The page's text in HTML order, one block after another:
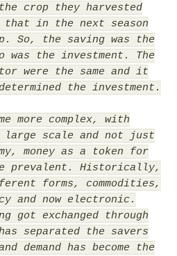
crop they harvested
that in the next season
So, the saving was the
was the investment. The
were the same and it
the investment.
more complex, with
large scale and not just
money as a token for
prevalent. Historically,
forms, commodities,
and now electronic.
got exchanged through
separated the savers
demand has become the